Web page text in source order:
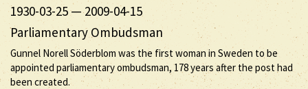
1930-03-25—2009-04-15
Parliamentary Ombudsman
Gunnel Norell Söderblom was the first woman in Sweden to be
appointed parliamentary ombudsman, 178 years after the post had
been created.